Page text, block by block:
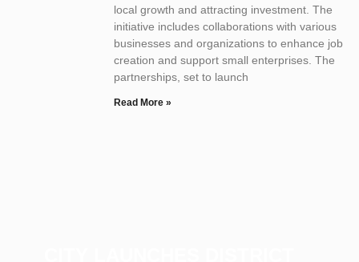
local growth and attracting investment. The
initiative includes collaborations with various
businesses and organizations to enhance job
creation and support small enterprises. The
partnerships, set to launch
Read More »